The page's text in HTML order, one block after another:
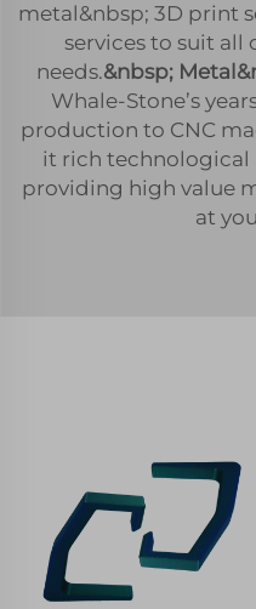
metal&nbsp; 3D print
services to suit all
needs.&nbsp;
Whale-Stone’s
production to CNC
it rich technological
providing high value
at